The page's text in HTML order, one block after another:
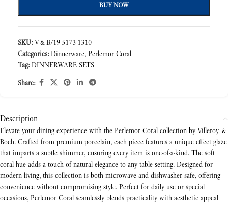
BUY NOW
SKU:V&B/19-5173-1310
Categories: Dinnerware, Perlemor Coral
Tag: DINNERWARE SETS
Share:
Description
Elevate your dining experience with the Perlemor Coral collection by Villeroy &
Boch. Crafted from premium porcelain, each piece features a unique effect glaze
that imparts a subtle shimmer, ensuring every item is one-of-a-kind. The soft
coral hue adds a touch of natural elegance to any table setting. Designed for
modern living, this collection is both microwave and dishwasher safe, offering
convenience without compromising style. Perfect for daily use or special
occasions, Perlemor Coral seamlessly blends practicality with aesthetic appeal